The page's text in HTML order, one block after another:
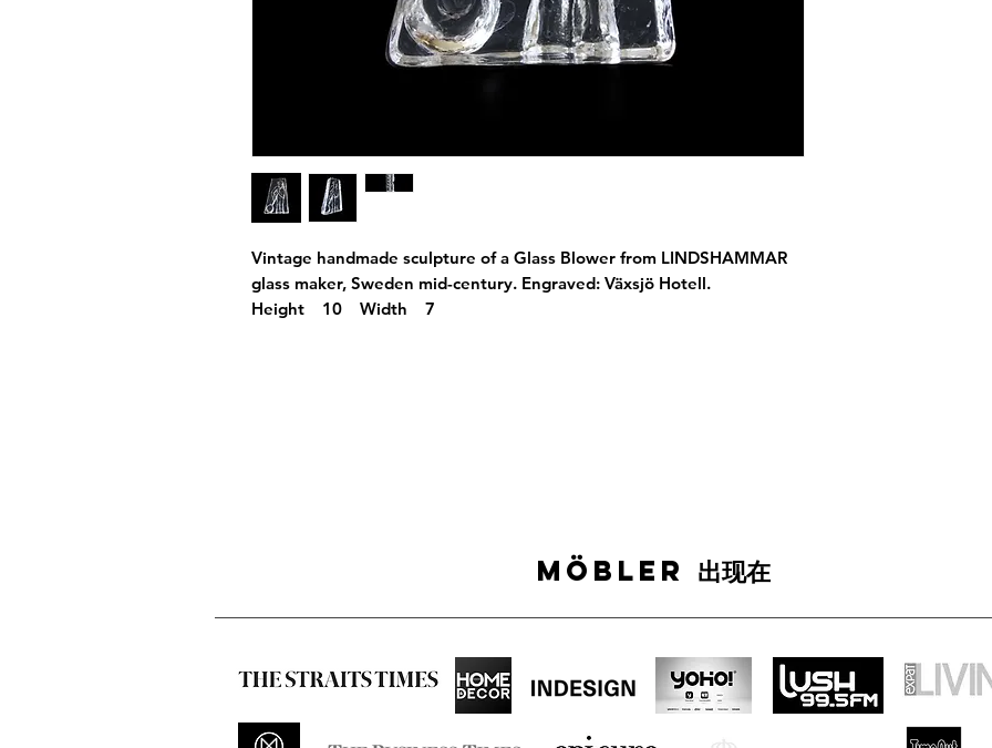
Vintage handmade sculpture of a Glass Blower from LINDSHAMMAR
glass maker, Sweden mid-century. Engraved: Växsjö Hotell.
Height 10 Width 7
MÖBLER 出现在